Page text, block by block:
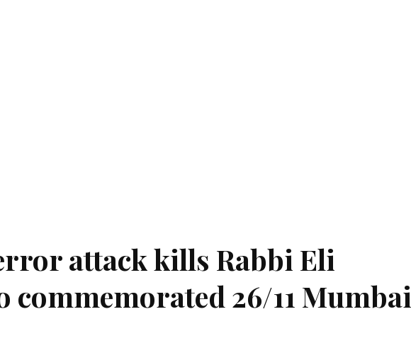
attack kills Rabbi Eli
commemorated 26/11 Mumbai